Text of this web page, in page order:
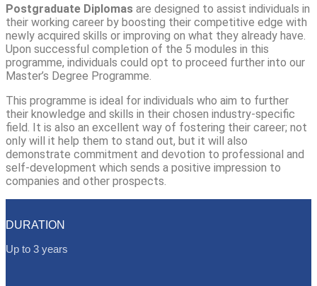
Postgraduate Diplomas are designed to assist individuals in
their working career by boosting their competitive edge with
newly acquired skills or improving on what they already have.
Upon successful completion of the 5 modules in this
programme, individuals could opt to proceed further into our
Master’s Degree Programme.
This programme is ideal for individuals who aim to further
their knowledge and skills in their chosen industry-specific
field. It is also an excellent way of fostering their career; not
only will it help them to stand out, but it will also
demonstrate commitment and devotion to professional and
self-development which sends a positive impression to
companies and other prospects.
DURATION
Up to 3 years